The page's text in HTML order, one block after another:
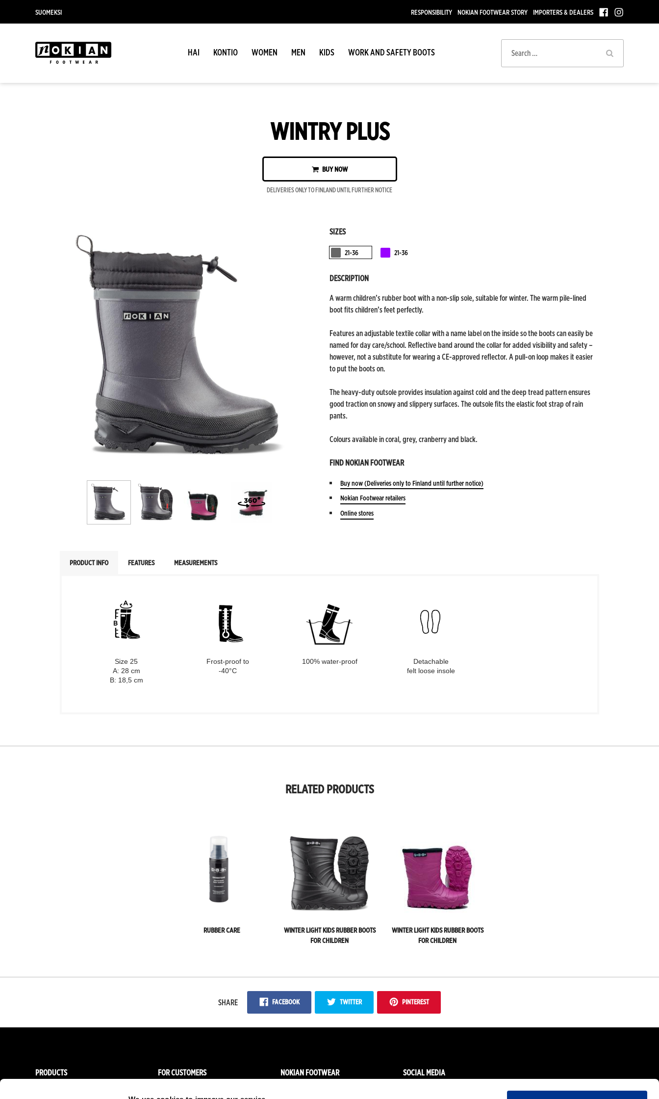
SUOMEKSI RESPONSIBILITY NOKIAN FOOTWEAR STORY IMPORTERS & DEALERS
HAI KONTIO WOMEN MEN KIDS WORK AND SAFETY BOOTS
Search
WINTRY PLUS
BUY NOW
DELIVERIES ONLY TO FINLAND UNTIL FURTHER NOTICE
SIZES
Tummaharmaa
21-36
Purppura
21-36
DESCRIPTION
A warm children’s rubber boot with a non-slip sole, suitable for winter. The warm pile-lined
boot fits children’s feet perfectly.
Features an adjustable textile collar with a name label on the inside so the boots can easily be
named for day care/school. Reflective band around the collar for added visibility and safety –
however, not a substitute for wearing a CE-approved reflector. A pull-on loop makes it easier
to put the boots on.
The heavy-duty outsole provides insulation against cold and the deep tread pattern ensures
good traction on snowy and slippery surfaces. The outsole fits the elastic foot strap of rain
pants.
Colours available in coral, grey, cranberry and black.
FIND NOKIAN FOOTWEAR
Buy now(Deliveries only to Finland until further notice)
Nokian Footwear retailers
Online stores
PRODUCT INFO FEATURES MEASUREMENTS
Size 25
A: 28 cm
B: 18,5 cm
Frost-proof to
-40°C
100% water-proof
Detachable
felt loose insole
RELATED PRODUCTS
RUBBER CARE
WINTER LIGHT KIDS RUBBER BOOTS
FOR CHILDREN
WINTER LIGHT KIDS RUBBER BOOTS
FOR CHILDREN
SHARE FACEBOOK TWITTER PINTEREST
PRODUCTS FOR CUSTOMERS NOKIAN FOOTWEAR SOCIAL MEDIA